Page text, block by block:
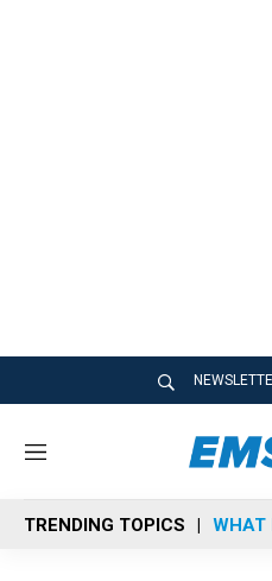
M
n
u
TRENDING TOPICS WHAT